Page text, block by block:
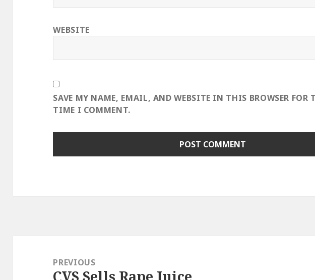
WEBSITE
SAVE MY NAME, EMAIL, AND WEBSITE IN THIS BROWSER FOR
TIME I COMMENT.
navigationPREVIOUS
Previous
CVS Sells Rape Juice